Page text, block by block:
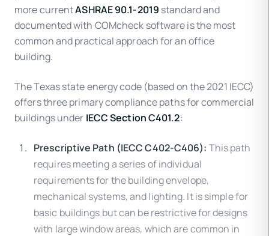
more currentASHRAE 90.1-2019 standard and
documented with COMcheck software is the most
common and practical approach for an office
building.
The Texas state energy code (based on the 2021 IECC)
offers three primary compliance paths for commercial
buildings under IECC Section C401.2:
Prescriptive Path (IECC C402-C406): This path
requires meeting a series of individual
requirements for the building envelope,
mechanical systems, and lighting. It is simple for
basic buildings but can be restrictive for designs
with large window areas, which are common in